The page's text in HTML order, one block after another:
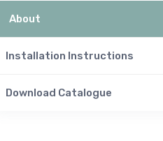
About
Installation Instructions
Download Catalogue